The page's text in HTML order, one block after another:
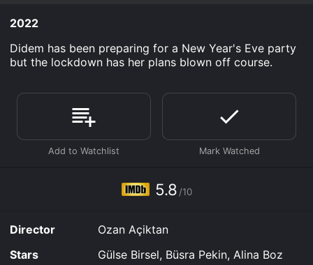
2022
Didem has been preparing for a New Year's Eve party
but the lockdown has her plans blown off course.
5.8 /10
Director
Ozan Açiktan
Stars
Gülse Birsel, Büsra Pekin, Alina Boz